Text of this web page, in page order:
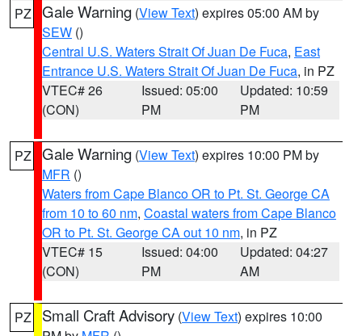
PZ Gale Warning (View Text) expires 05:00 AM by
SEW ()
Central U.S. Waters Strait Of Juan De Fuca, East
Entrance U.S. Waters Strait Of Juan De Fuca, in PZ
VTEC# 26
(CON)
Issued: 05:00
PM
Updated: 10:59
PM
PZ Gale Warning (View Text) expires 10:00 PM by
MFR ()
Waters from Cape Blanco OR to Pt. St. George CA
from 10 to 60 nm, Coastal waters from Cape Blanco
OR to Pt. St. George CA out 10 nm, in PZ
VTEC# 15
(CON)
Issued: 04:00
PM
Updated: 04:27
AM
PZ Small Craft Advisory (View Text) expires 10:00